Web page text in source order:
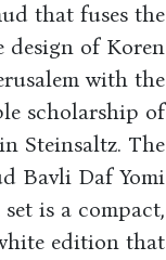
that fuses the
design of Koren
with the
scholarship of
Steinsaltz. The
Bavli Daf Yomi
is a compact,
edition that